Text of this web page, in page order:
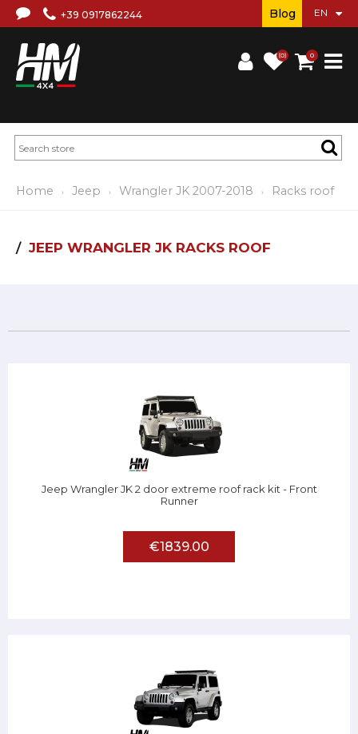
+39 0917862244
(0) 0
Blog
Home Jeep Wrangler JK 2007-2018 Racks roof
JEEP WRANGLER JK RACKS ROOF
Jeep Wrangler JK 2 door extreme roof rack kit - Front
Runner
€1839.00